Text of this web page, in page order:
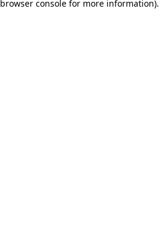
browser consolefor more information).